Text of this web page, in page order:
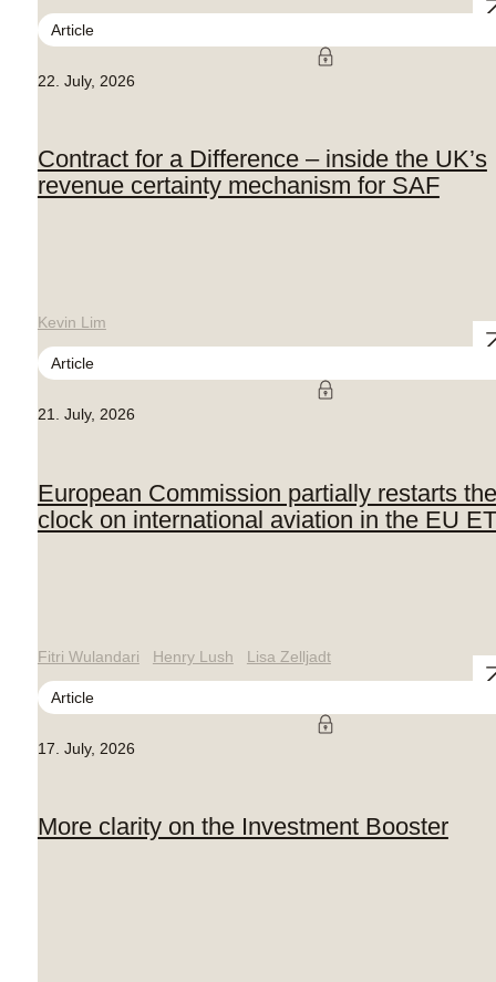
Article
22. July, 2026
Contract for a Difference – inside the UK’s
revenue certainty mechanism for SAF
Kevin Lim
Article
21. July, 2026
European Commission partially restarts the
clock on international aviation in the EU
Fitri Wulandari Henry Lush Lisa Zelljadt
Article
17. July, 2026
More clarity on the Investment Booster